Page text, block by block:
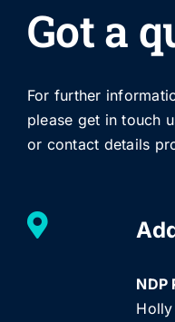
Got a
For further
please get in touch
or contact details
NDP